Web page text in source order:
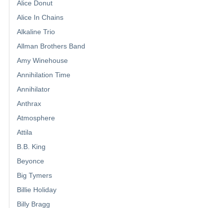
Alice Donut
Alice In Chains
Alkaline Trio
Allman Brothers Band
Amy Winehouse
Annihilation Time
Annihilator
Anthrax
Atmosphere
Attila
B.B. King
Beyonce
Big Tymers
Billie Holiday
Billy Bragg